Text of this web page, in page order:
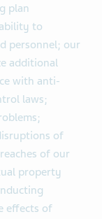
plan
to
personnel; our
additional
with anti-
laws;
of
of our
property
effects of